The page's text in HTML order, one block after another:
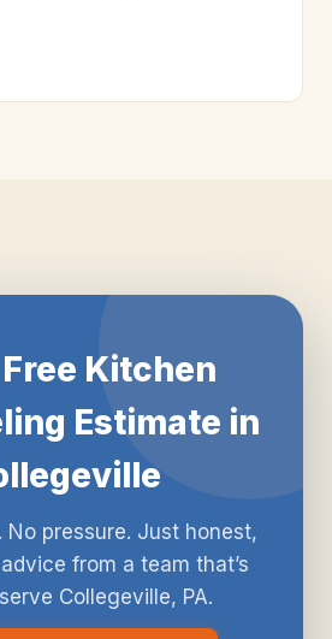
Kitchen
Estimate in
No pressure. Just honest,
from a team that’s
Collegeville, PA.